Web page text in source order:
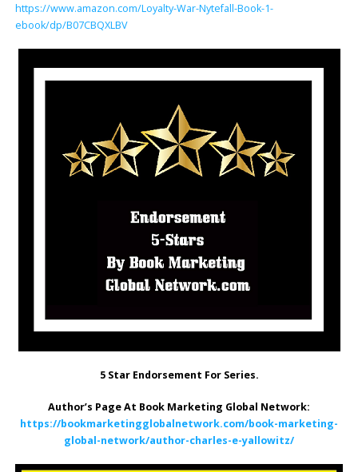
https://www.amazon.com/Loyalty-War-Nytefall-Book-1-
ebook/dp/B07CBQXLBV
5 Star Endorsement For Series.
Author’s Page At Book Marketing Global Network:
https://bookmarketingglobalnetwork.com/book-marketing-
global-network/author-charles-e-yallowitz/